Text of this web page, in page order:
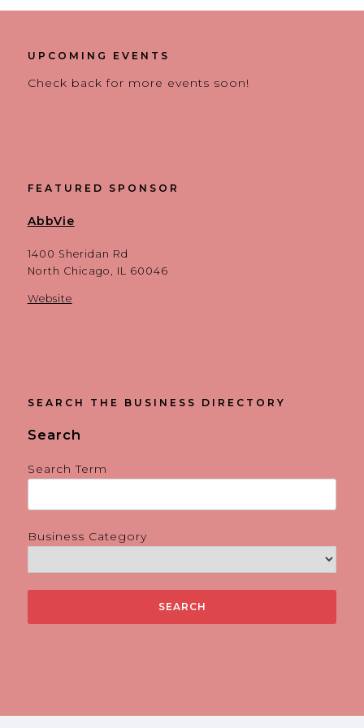
UPCOMING EVENTS
Check back for more events soon!
FEATURED SPONSOR
AbbVie
1400 Sheridan Rd
North Chicago, IL 60046
Website
SEARCH THE BUSINESS DIRECTORY
Search
Search Term
Business Category